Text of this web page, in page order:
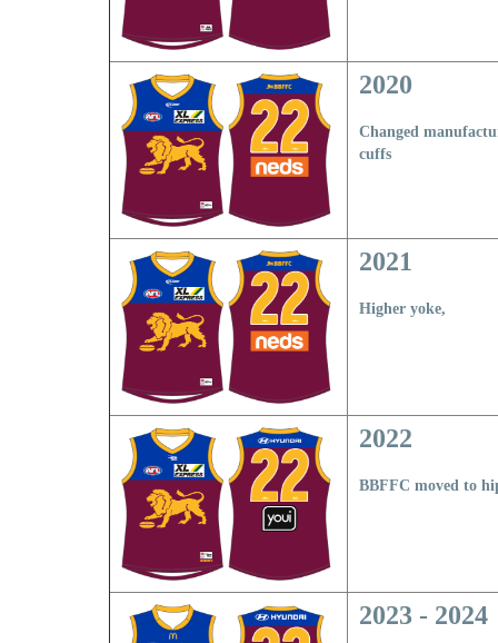
2020
Changed
cuffs
2021
Higher yoke,
2022
BBFFC moved to
2023 - 2024